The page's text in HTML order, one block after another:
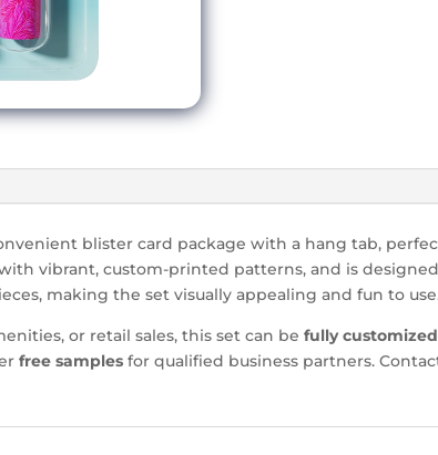
blister card package with a hang tab,
vibrant, custom-printed patterns, and is
making the set visually appealing and fun to
or retail sales, this set can be fully
free samples for qualified business partners.